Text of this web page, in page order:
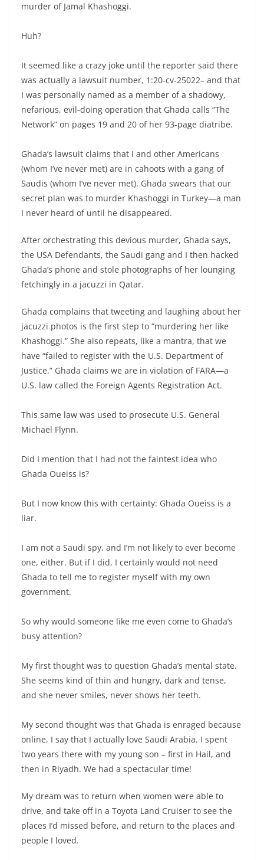
murder of Jamal Khashoggi.
Huh?
It seemed like a crazy joke until the reporter said there
was actually a lawsuit number, 1:20-cv-25022– and that
I was personally named as a member of a shadowy,
nefarious, evil-doing operation that Ghada calls “The
Network” on pages 19 and 20 of her 93-page diatribe.
Ghada’s lawsuit claims that I and other Americans
(whom I’ve never met) are in cahoots with a gang of
Saudis (whom I’ve never met). Ghada swears that our
secret plan was to murder Khashoggi in Turkey—a man
I never heard of until he disappeared.
After orchestrating this devious murder, Ghada says,
the USA Defendants, the Saudi gang and I then hacked
Ghada’s phone and stole photographs of her lounging
fetchingly in a jacuzzi in Qatar.
Ghada complains that tweeting and laughing about her
jacuzzi photos is the first step to “murdering her like
Khashoggi.” She also repeats, like a mantra, that we
have “failed to register with the U.S. Department of
Justice.” Ghada claims we are in violation of FARA—a
U.S. law called the Foreign Agents Registration Act.
This same law was used to prosecute U.S. General
Michael Flynn.
Did I mention that I had not the faintest idea who
Ghada Oueiss is?
But I now know this with certainty: Ghada Oueiss is a
liar.
I am not a Saudi spy, and I’m not likely to ever become
one, either. But if I did, I certainly would not need
Ghada to tell me to register myself with my own
government.
So why would someone like me even come to Ghada’s
busy attention?
My first thought was to question Ghada’s mental state.
She seems kind of thin and hungry, dark and tense,
and she never smiles, never shows her teeth.
My second thought was that Ghada is enraged because
online, I say that I actually love Saudi Arabia. I spent
two years there with my young son – first in Hail, and
then in Riyadh. We had a spectacular time!
My dream was to return when women were able to
drive, and take off in a Toyota Land Cruiser to see the
places I’d missed before, and return to the places and
people I loved.